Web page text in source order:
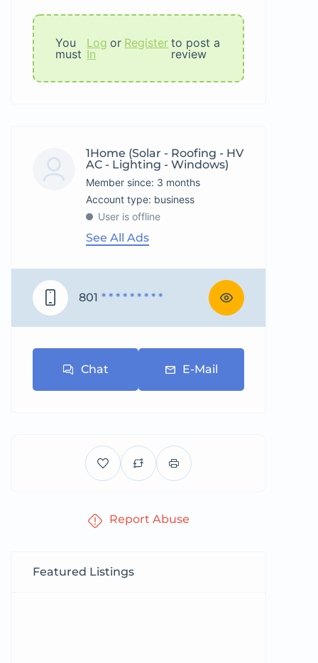
You
must
Log
In
or Register to post a
review
1Home (Solar - Roofing - HV
AC - Lighting - Windows)
Member since: 3 months
account type: business
User is offline
See All Ads
801 * * * * * * * * *
Chat E-Mail
Report Abuse
Featured Listings